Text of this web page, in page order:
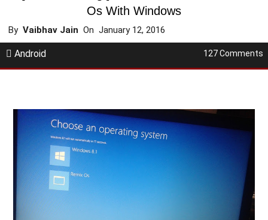
Os With Windows
ByVaibhav Jain OnJanuary 12, 2016
Android 127 Comments